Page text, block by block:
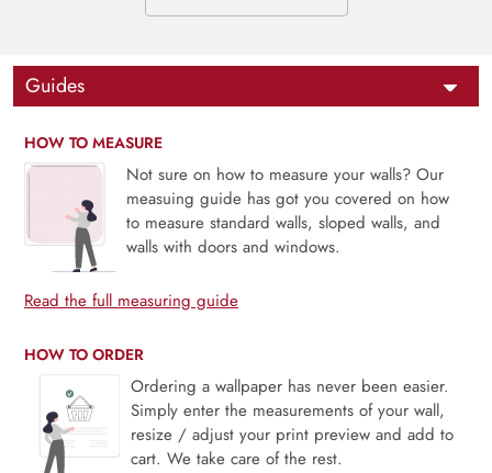
Guides
HOW TO MEASURE
Not sure on how to measure your walls? Our
measuing guide has got you covered on how
to measure standard walls, sloped walls, and
walls with doors and windows.
Read the full measuring guide
HOW TO ORDER
Ordering a wallpaper has never been easier.
Simply enter the measurements of your wall,
resize / adjust your print preview and add to
cart. We take care of the rest.